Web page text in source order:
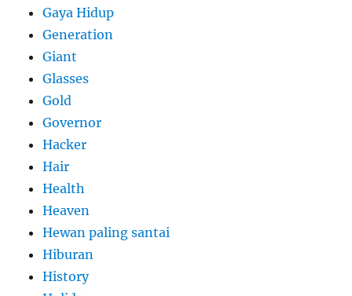
Gaya Hidup
Generation
Giant
Glasses
Gold
Governor
Hacker
Hair
Health
Heaven
Hewan paling santai
Hiburan
History